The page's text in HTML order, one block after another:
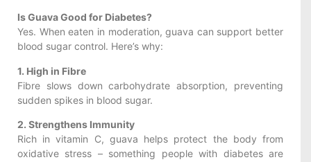
Is Guava Good for Diabetes?
Yes. When eaten in moderation, guava can support better
blood sugar control. Here’s why:
1. High in Fibre
Fibre slows down carbohydrate absorption, preventing
sudden spikes in blood sugar.
2. Strengthens Immunity
Rich in vitamin C, guava helps protect the body from
oxidative stress – something people with diabetes are